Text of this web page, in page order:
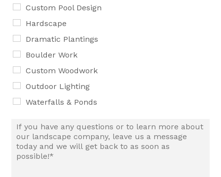
Custom Pool Design
Hardscape
Dramatic Plantings
Boulder Work
Custom Woodwork
Outdoor Lighting
Waterfalls & Ponds